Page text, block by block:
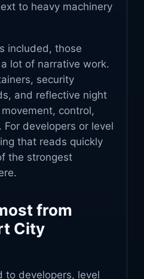
to heavy machinery
included, those
lot of narrative work.
security
and reflective night
control,
developers or level
that reads quickly
the strongest
from
City
to developers, level